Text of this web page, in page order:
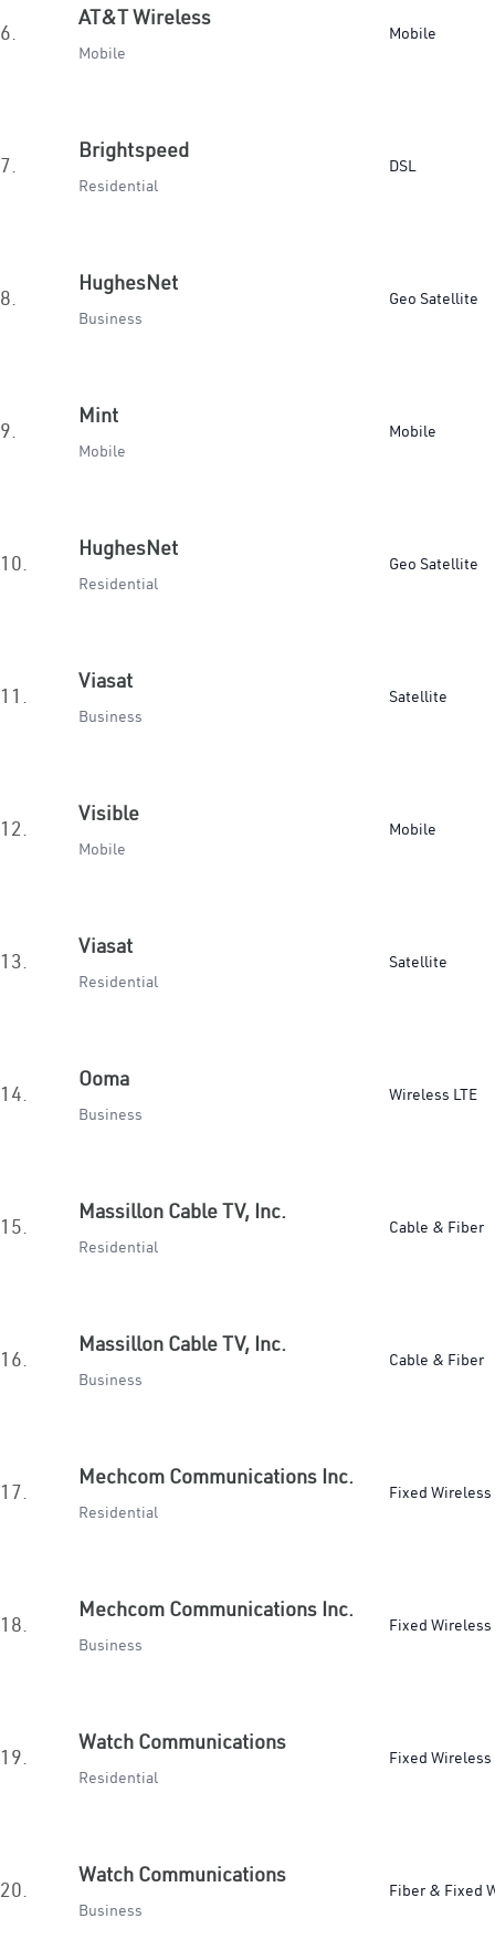
6.
AT&T Wireless
Mobile
Mobile
7.
Brightspeed
Residential
DSL
8.
HughesNet
Business
Geo Satellite
9.
Mint
Mobile
Mobile
10.
HughesNet
Residential
Geo Satellite
11.
Viasat
Business
Satellite
12.
Visible
Mobile
Mobile
13.
Viasat
Residential
Satellite
14.
Ooma
Business
Wireless LTE
15.
Massillon Cable TV, Inc.
Residential
Cable & Fiber
16.
Massillon Cable TV, Inc.
Business
Cable & Fiber
17.
Mechcom Communications Inc.
Residential
Fixed Wireless
18.
Mechcom Communications Inc.
Business
Fixed Wireless
19.
Watch Communications
Residential
Fixed Wireless
20.
Watch Communications
Business
Fiber & Fixed